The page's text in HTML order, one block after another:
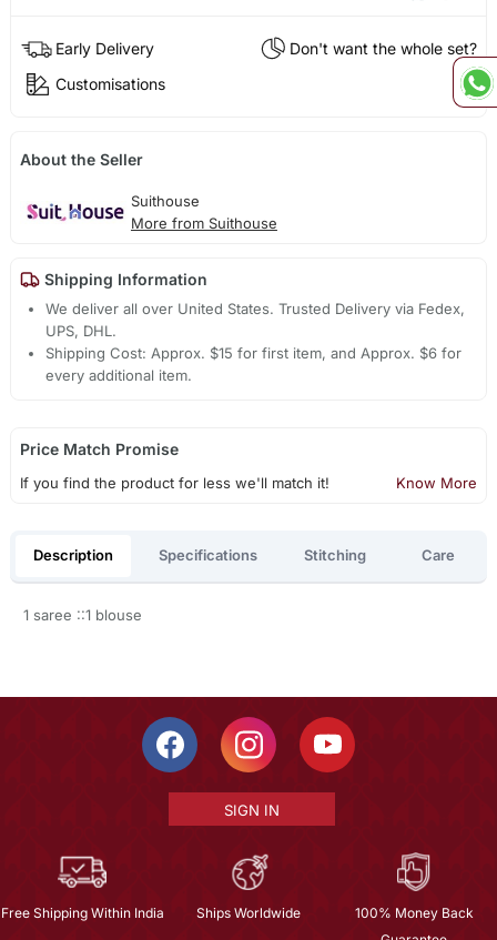
Early Delivery
Don't want the whole set?
Customisations
About the Seller
Suithouse
More from Suithouse
Shipping Information
We deliver all over United States. Trusted Delivery via Fedex,
UPS, DHL.
Shipping Cost: Approx. $15 for first item, and Approx. $6 for
every additional item.
Price Match Promise
If you find the product for less we'll match it! Know More
Description Specifications Stitching Care
1 saree ::1 blouse
SIGN IN
Free Shipping Within India Ships Worldwide
100% Money Back